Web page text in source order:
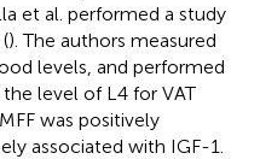
et al. performed a study
). The authors measured
levels, and performed
level of L4 for VAT
was positively
associated with IGF-1.